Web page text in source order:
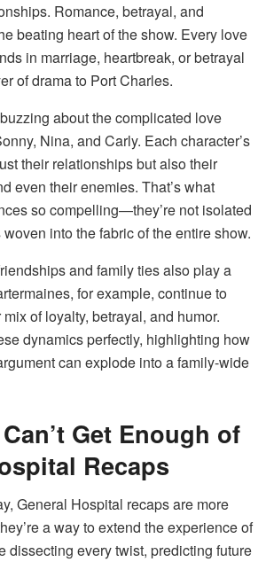
Romance, betrayal, and
beating heart of the show. Every love
in marriage, heartbreak, or betrayal
of drama to Port Charles.
about the complicated love
Nina, and Carly. Each character’s
their relationships but also their
even their enemies. That’s what
so compelling—they’re not isolated
into the fabric of the entire show.
and family ties also play a
for example, continue to
of loyalty, betrayal, and humor.
dynamics perfectly, highlighting how
can explode into a family-wide
Get Enough of
Recaps
General Hospital recaps are more
a way to extend the experience of
dissecting every twist, predicting future